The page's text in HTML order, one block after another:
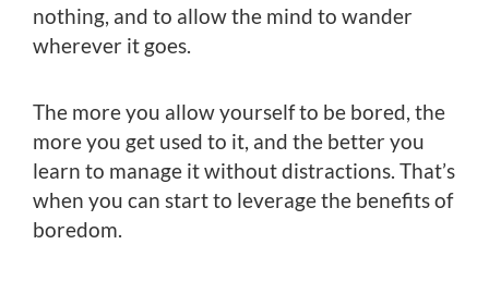
nothing, and to allow the mind to wander
wherever it goes.
The more you allow yourself to be bored, the
more you get used to it, and the better you
learn to manage it without distractions. That’s
when you can start to leverage the benefits of
boredom.